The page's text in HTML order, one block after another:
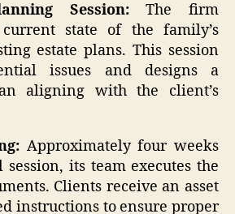
Session:The firm
state of the family’s
estate plans. This session
issues and designs a
aligning with the client’s
Approximately four weeks
its team executes the
Clients receive an asset
instructions to ensure proper